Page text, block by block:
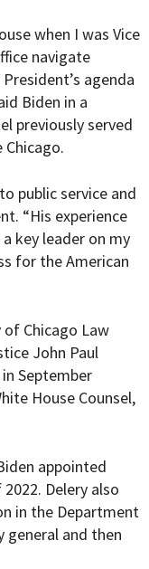
when I was Vice
navigate
agenda
Biden in a
previously served
public service and
“His experience
key leader on my
for the American
Chicago Law
John Paul
September
House Counsel,
appointed
Delery also
in the Department
and then